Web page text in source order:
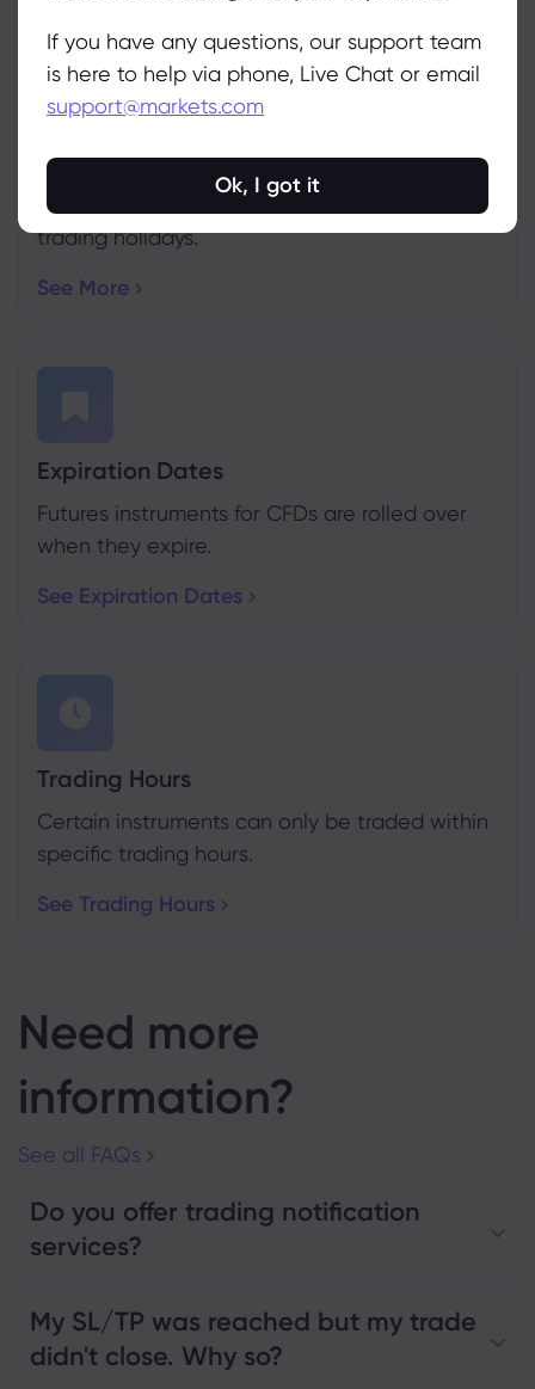
Upcoming Holidays
Ensure you’re up to date with the latest
trading holidays.
See More
Expiration Dates
Futures instruments for CFDs are rolled over
when they expire.
See Expiration Dates
Trading Hours
Certain instruments can only be traded within
specific trading hours.
See Trading Hours
Need more
information?
See all FAQs
Do you offer trading notification
services?
My SL/TP was reached but my trade
didn't close. Why so?
If you have any questions, our support team
is here to help via phone, Live Chat or email
support@markets.com
Ok, I got it